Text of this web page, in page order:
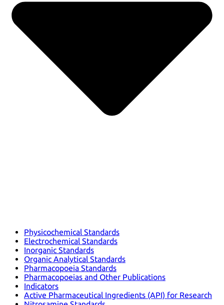
Physicochemical Standards
Electrochemical Standards
Inorganic Standards
Organic Analytical Standards
Pharmacopoeia Standards
Pharmacopoeias and Other Publications
Indicators
Active Pharmaceutical Ingredients (API) for Research